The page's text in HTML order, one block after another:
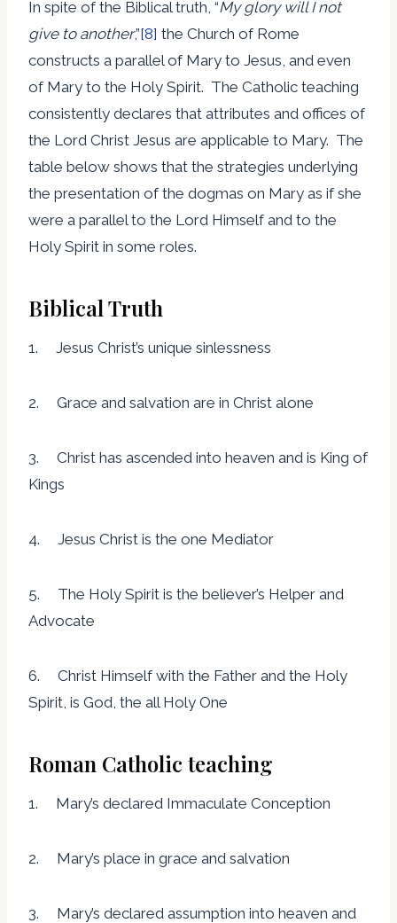
In spite of the Biblical truth, “My glory will I not
give to another,”[8] the Church of Rome
constructs a parallel of Mary to Jesus, and even
of Mary to the Holy Spirit. The Catholic teaching
consistently declares that attributes and offices of
the Lord Christ Jesus are applicable to Mary. The
table below shows that the strategies underlying
the presentation of the dogmas on Mary as if she
were a parallel to the Lord Himself and to the
Holy Spirit in some roles.
Biblical Truth
1. Jesus Christ’s unique sinlessness
2. Grace and salvation are in Christ alone
3. Christ has ascended into heaven and is King of
Kings
4. Jesus Christ is the one Mediator
5. The Holy Spirit is the believer’s Helper and
Advocate
6. Christ Himself with the Father and the Holy
Spirit, is God, the all Holy One
Roman Catholic teaching
1. Mary’s declared Immaculate Conception
2. Mary’s place in grace and salvation
3. Mary’s declared assumption into heaven and